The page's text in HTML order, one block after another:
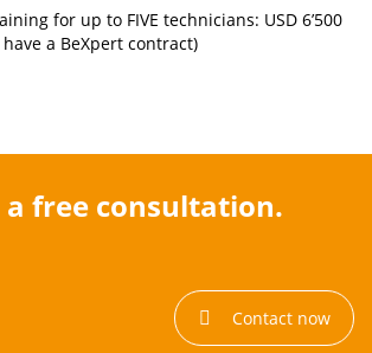
for up to FIVE technicians: USD 6’500
have a BeXpert contract)
free consultation.
Contact now